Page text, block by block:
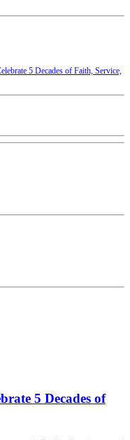
5 Decades of Faith, Service,
5 Decades of